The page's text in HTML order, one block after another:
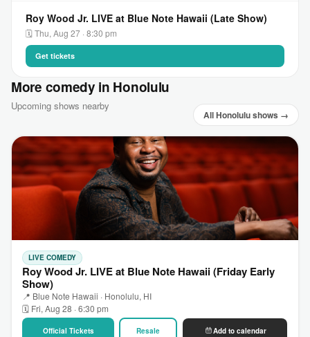
Roy Wood Jr. LIVE at Blue Note Hawaii (Late Show)
🗓 Thu, Aug 27 · 8:30 pm
Get tickets
More comedy in Honolulu
Upcoming shows nearby
All Honolulu shows →
LIVE COMEDY
Roy Wood Jr. LIVE at Blue Note Hawaii (Friday Early
Show)
📍 Blue Note Hawaii · Honolulu, HI
🗓 Fri, Aug 28 · 6:30 pm
Official Tickets Resale Add to calendar